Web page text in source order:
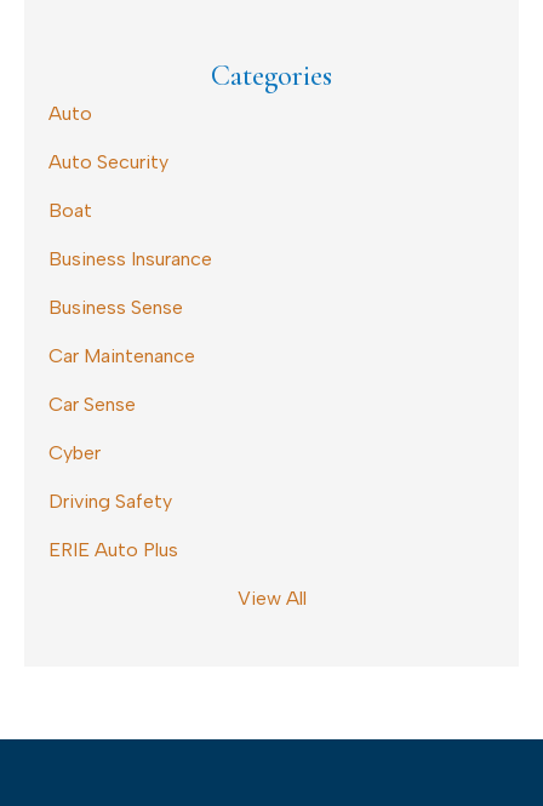
Categories
Auto
Auto Security
Boat
Business Insurance
Business Sense
Car Maintenance
Car Sense
Cyber
Driving Safety
ERIE Auto Plus
View All